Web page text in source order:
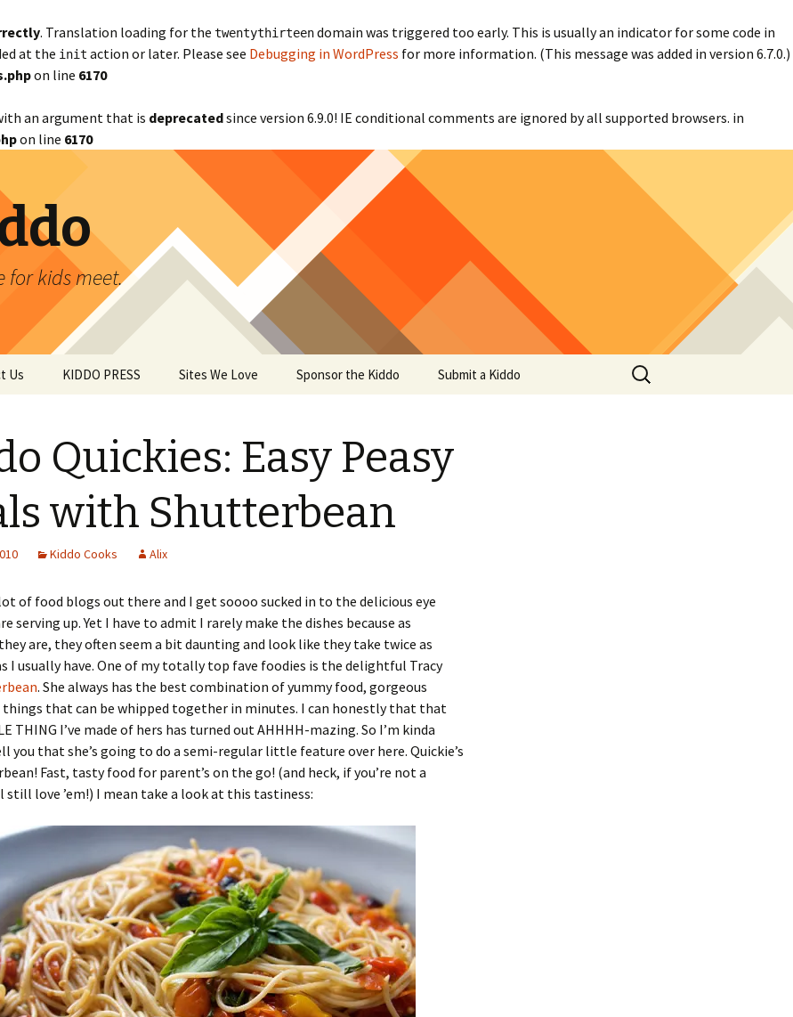
. Translation loading for the twentythirteendomain was triggered too early. This is usually an indicator for some code in
at the init action or later. Please see Debugging in WordPress for more information. (This message was added in version 6.7.0.)
on line 6170
an argument that is deprecatedsince version 6.9.0! IE conditional comments are ignored by all supported browsers. in
on line 6170
for kids meet.
Us KIDDO PRESS Sites We Love Sponsor the Kiddo Submit a Kiddo
Search
for:
Quickies: Easy Peasy
with Shutterbean
Kiddo Cooks Alix
of food blogs out there and I get soooo sucked in to the delicious eye
serving up. Yet I have to admit I rarely make the dishes because as
are, they often seem a bit daunting and look like they take twice as
I usually have. One of my totally top fave foodies is the delightful Tracy
. She always has the best combination of yummy food, gorgeous
things that can be whipped together in minutes. I can honestly that that
THING I’ve made of hers has turned out AHHHH-mazing. So I’m kinda
you that she’s going to do a semi-regular little feature over here. Quickie’s
Fast, tasty food for parent’s on the go! (and heck, if you’re not a
still love ’em!) I mean take a look at this tastiness: